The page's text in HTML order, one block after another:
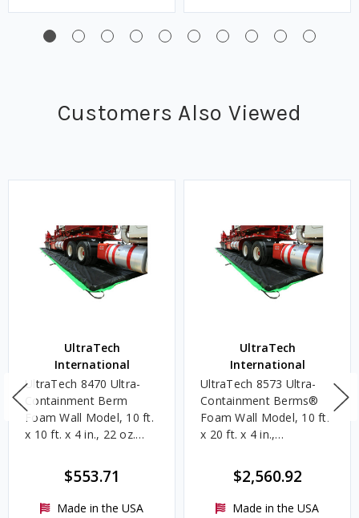
Customers Also Viewed
UltraTech
International
UltraTech 8470 Ultra-
Containment Berm
Foam Wall Model, 10 ft.
x 10 ft. x 4 in., 22 oz.
$553.71
Made in the USA
UltraTech
International
UltraTech 8573 Ultra-
Containment Berms®
Foam Wall Model, 10 ft.
x 20 ft. x 4 in.,
Gallons$2,560.92
Made in the USA